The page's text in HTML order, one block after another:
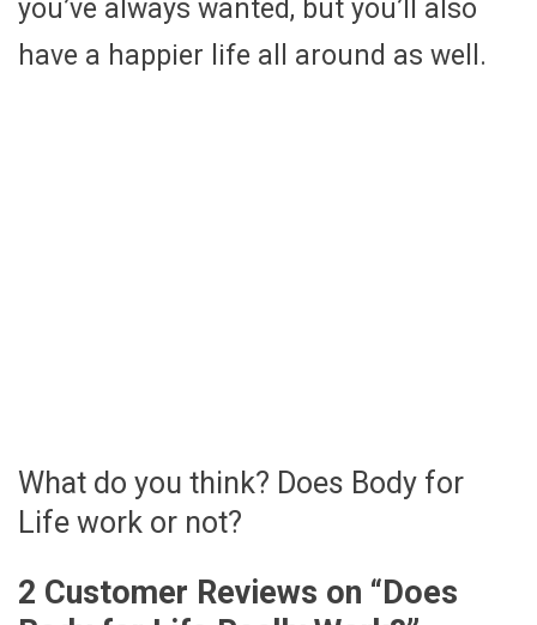
you’ve always wanted, but you’ll also
have a happier life all around as well.
What do you think? Does Body for
Life work or not?
2 Customer Reviews on “Does